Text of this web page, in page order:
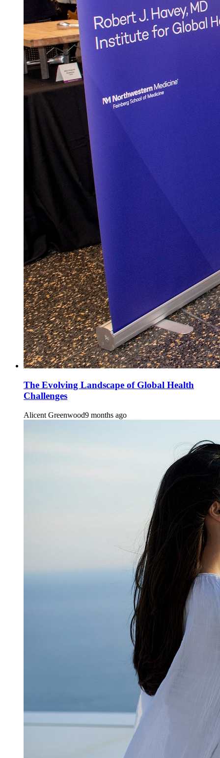
The Evolving Landscape of Global Health
Challenges
Alicent Greenwood9 months ago